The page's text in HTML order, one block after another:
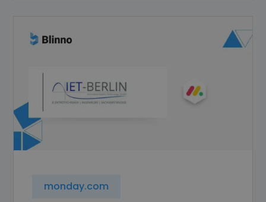
monday.com